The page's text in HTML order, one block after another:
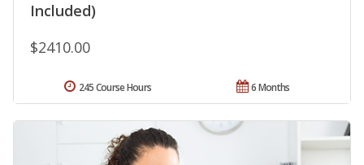
Included)
$2410.00
6 Months
245 Course Hours